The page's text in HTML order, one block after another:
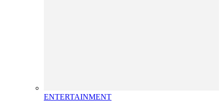
ENTERTAINMENT